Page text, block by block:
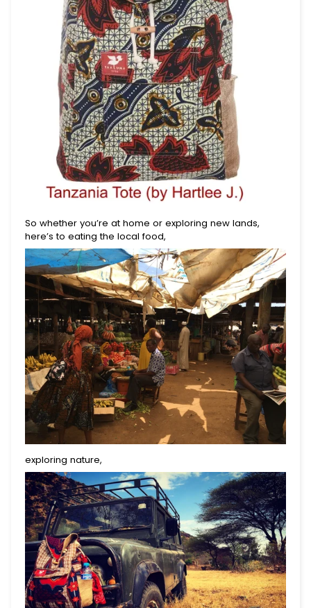
Begin Your Journey With
10% Off.
Join for first dibs on new totes, inspiring places
to explore, and real stories of the lives you help
change.
So whether you’re at home or exploring new lands,
here’s to eating the local food,
exploring nature,